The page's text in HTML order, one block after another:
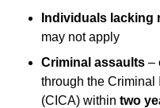
Individuals lacking
may not apply
Criminal assaults –
through the Criminal
(CICA) within two